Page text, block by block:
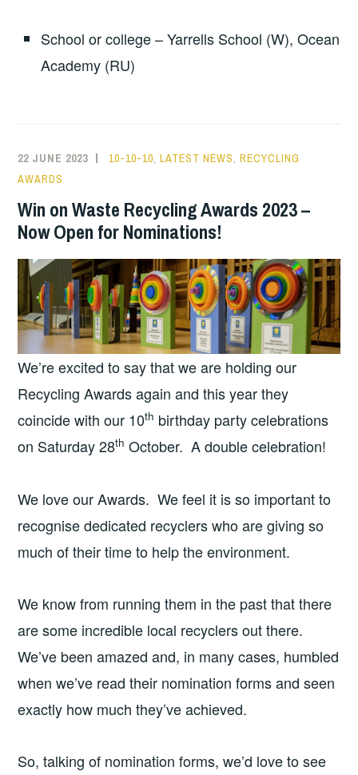
School or college – Yarrells School (W), Ocean
Academy (RU)
22 JUNE 2023 10-10-10,LATEST NEWS,RECYCLING
AWARDS
Win on Waste Recycling Awards 2023 –
Now Open for Nominations!
We’re excited to say that we are holding our
Recycling Awards again and this year they
coincide with our 10th birthday party celebrations
on Saturday 28th October. A double celebration!
We love our Awards. We feel it is so important to
recognise dedicated recyclers who are giving so
much of their time to help the environment.
We know from running them in the past that there
are some incredible local recyclers out there.
We’ve been amazed and, in many cases, humbled
when we’ve read their nomination forms and seen
exactly how much they’ve achieved.
So, talking of nomination forms, we’d love to see